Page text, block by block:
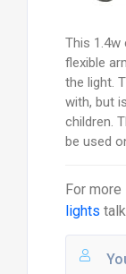
This 1.4w
flexible
the light.
with, but
children.
be used
For
lights